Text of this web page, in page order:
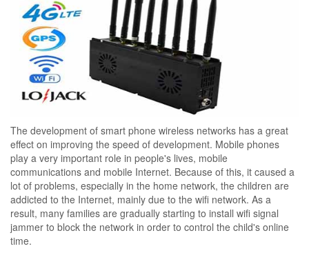
The development of smart phone wireless networks has a great
effect on improving the speed of development. Mobile phones
play a very important role in people's lives, mobile
communications and mobile Internet. Because of this, it caused a
lot of problems, especially in the home network, the children are
addicted to the Internet, mainly due to the wifi network. As a
result, many families are gradually starting to install wifi signal
jammer to block the network in order to control the child's online
time.